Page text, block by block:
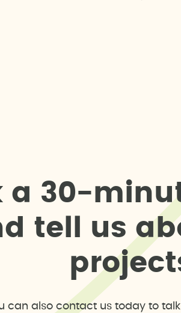
a 30-minu
d te us ab
project
can also contact us today to